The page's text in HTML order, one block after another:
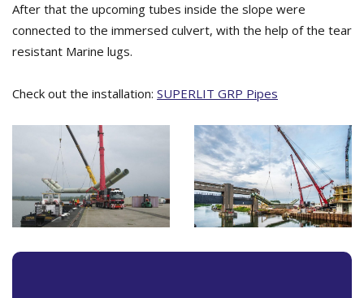
After that the upcoming tubes inside the slope were
connected to the immersed culvert, with the help of the tear
resistant Marine lugs.
Check out the installation: SUPERLIT GRP Pipes